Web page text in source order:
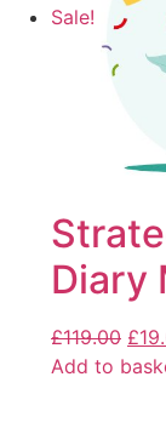
Sale!
Diary
£119.00 £
Add to